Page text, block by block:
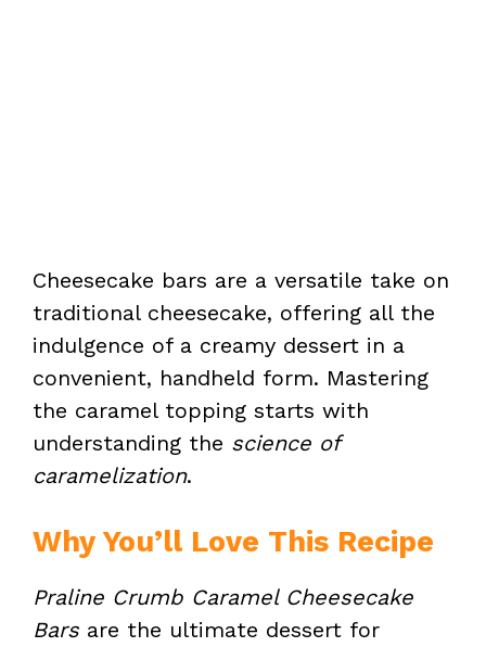
Cheesecake bars are a versatile take on
traditional cheesecake, offering all the
indulgence of a creamy dessert in a
convenient, handheld form. Mastering
the caramel topping starts with
understanding the science of
caramelization.
Why You’ll Love This Recipe
Praline Crumb Caramel Cheesecake
Barsare the ultimate dessert for